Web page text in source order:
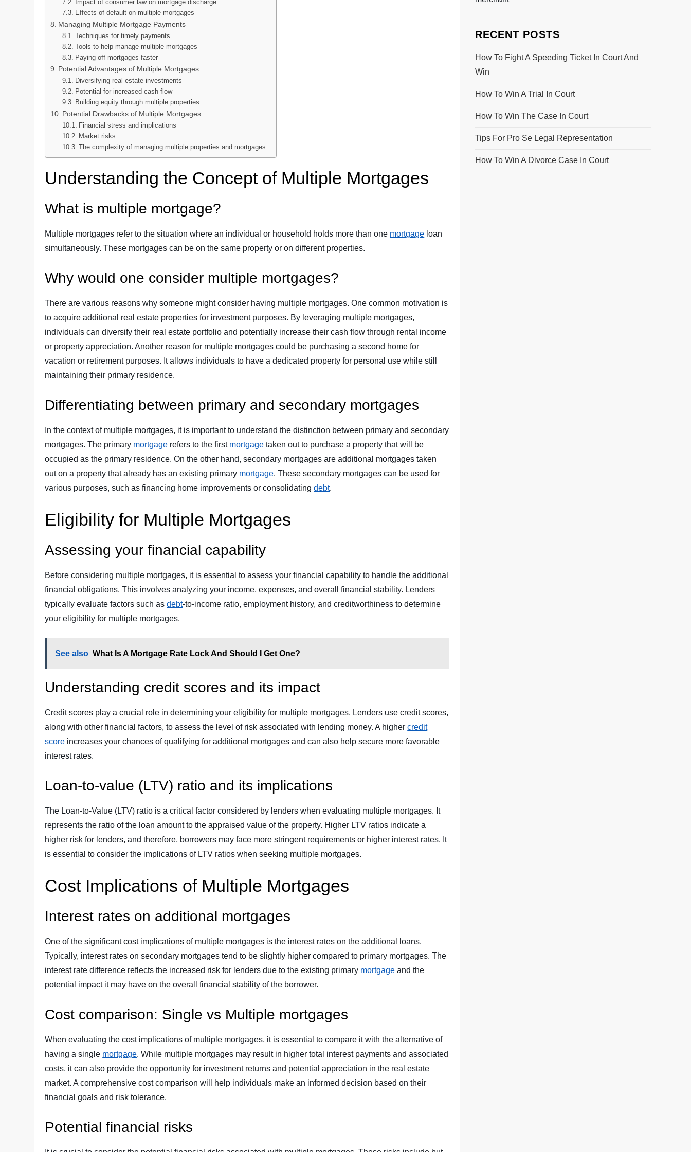
Impact of consumer law on mortgage discharge
Effects of default on multiple mortgages
Managing Multiple Mortgage Payments
Techniques for timely payments
Tools to help manage multiple mortgages
Paying off mortgages faster
Potential Advantages of Multiple Mortgages
Diversifying real estate investments
Potential for increased cash flow
Building equity through multiple properties
Potential Drawbacks of Multiple Mortgages
Financial stress and implications
Market risks
The complexity of managing multiple properties and mortgages
Understanding the Concept of Multiple Mortgages
What is multiple mortgage?
Multiple mortgages refer to the situation where an individual or household holds more than one mortgage loan
simultaneously. These mortgages can be on the same property or on different properties.
Why would one consider multiple mortgages?
There are various reasons why someone might consider having multiple mortgages. One common motivation is
to acquire additional real estate properties for investment purposes. By leveraging multiple mortgages,
individuals can diversify their real estate portfolio and potentially increase their cash flow through rental income
or property appreciation. Another reason for multiple mortgages could be purchasing a second home for
vacation or retirement purposes. It allows individuals to have a dedicated property for personal use while still
maintaining their primary residence.
Differentiating between primary and secondary mortgages
In the context of multiple mortgages, it is important to understand the distinction between primary and secondary
mortgages. The primary mortgage refers to the first mortgage taken out to purchase a property that will be
occupied as the primary residence. On the other hand, secondary mortgages are additional mortgages taken
out on a property that already has an existing primary mortgage. These secondary mortgages can be used for
various purposes, such as financing home improvements or consolidatingdebt.
Eligibility for Multiple Mortgages
Assessing your financial capability
Before considering multiple mortgages, it is essential to assess your financial capability to handle the additional
financial obligations. This involves analyzing your income, expenses, and overall financial stability. Lenders
typically evaluate factors such asdebt-to-income ratio, employment history, and creditworthiness to determine
your eligibility for multiple mortgages.
See also What Is A Mortgage Rate Lock And Should I Get One?
Understanding credit scores and its impact
Credit scores play a crucial role in determining your eligibility for multiple mortgages. Lenders use credit scores,
along with other financial factors, to assess the level of risk associated with lending money. A highercredit
score increases your chances of qualifying for additional mortgages and can also help secure more favorable
interest rates.
Loan-to-value (LTV) ratio and its implications
The Loan-to-Value (LTV) ratio is a critical factor considered by lenders when evaluating multiple mortgages. It
represents the ratio of the loan amount to the appraised value of the property. Higher LTV ratios indicate a
higher risk for lenders, and therefore, borrowers may face more stringent requirements or higher interest rates. It
is essential to consider the implications of LTV ratios when seeking multiple mortgages.
Cost Implications of Multiple Mortgages
Interest rates on additional mortgages
One of the significant cost implications of multiple mortgages is the interest rates on the additional loans.
Typically, interest rates on secondary mortgages tend to be slightly higher compared to primary mortgages. The
interest rate difference reflects the increased risk for lenders due to the existing primary mortgage and the
potential impact it may have on the overall financial stability of the borrower.
Cost comparison: Single vs Multiple mortgages
When evaluating the cost implications of multiple mortgages, it is essential to compare it with the alternative of
having a single mortgage. While multiple mortgages may result in higher total interest payments and associated
costs, it can also provide the opportunity for investment returns and potential appreciation in the real estate
market. A comprehensive cost comparison will help individuals make an informed decision based on their
financial goals and risk tolerance.
Potential financial risks
RECENT POSTS
How To Fight A Speeding Ticket In Court And
Win
How To Win A Trial In Court
How To Win The Case In Court
Tips For Pro Se Legal Representation
How To Win A Divorce Case In Court